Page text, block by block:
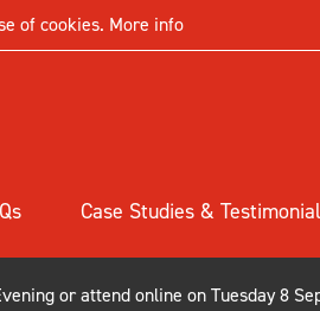
of cookies. More info
Case Studies &
or attend online on Tuesday 8